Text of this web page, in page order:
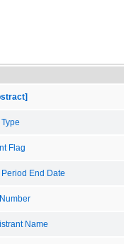
Flag
Period End Date
Name